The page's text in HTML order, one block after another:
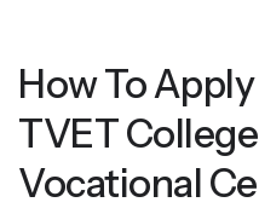
How To
TVET
Vocational